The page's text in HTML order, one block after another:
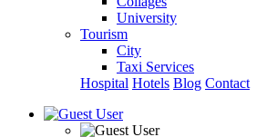
University
Tourism
City
Taxi Services
Hospital Hotels Blog Contact